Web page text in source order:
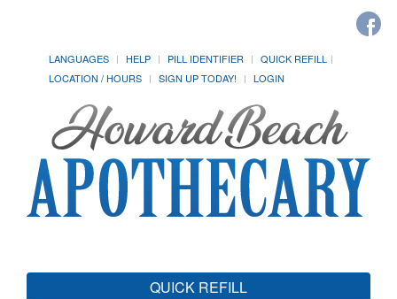
LANGUAGES HELP PILL IDENTIFIER
QUICK REFILL
LOCATION / HOURS
SIGN UP TODAY! LOGIN
QUICK REFILL